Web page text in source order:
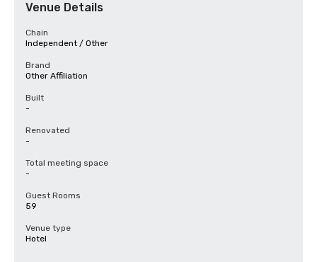
Venue Details
Chain
Independent / Other
Brand
Other Affiliation
Built
-
Renovated
-
Total meeting space
-
Guest Rooms
59
Venue type
Hotel